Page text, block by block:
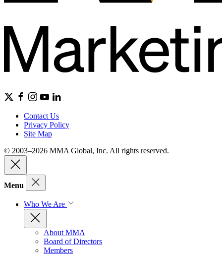
Contact Us
Privacy Policy
Site Map
© 2003–2026 MMA Global, Inc. All rights reserved.
Menu
Who We Are
About MMA
Board of Directors
Members